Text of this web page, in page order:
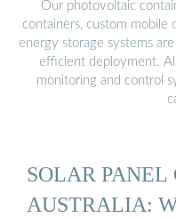
Our photovoltaic
containers, custom mobile
energy storage systems
efficient deployment.
monitoring and control
SOLAR PANEL
AUSTRALIA: